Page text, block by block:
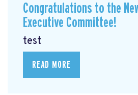
Congratulations to the
Executive Committee!
test
READ MORE